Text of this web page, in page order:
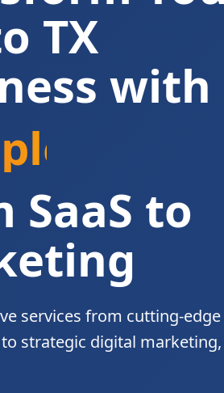
TX
with
SaaS to
services from cutting-edge
strategic digital